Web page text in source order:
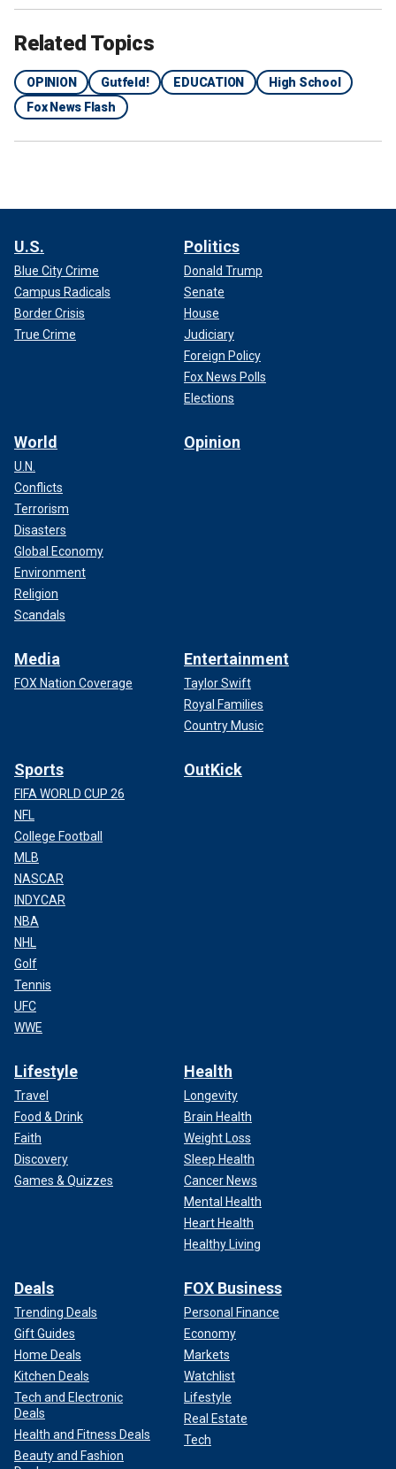
Related Topics
OPINION Gutfeld! EDUCATION
High School
Fox News Flash
U.S.
Blue City Crime
Campus Radicals
Border Crisis
True Crime
Politics
Donald Trump
Senate
House
Judiciary
Foreign Policy
Fox News Polls
Elections
World
U.N.
Conflicts
Terrorism
Disasters
Global Economy
Environment
Religion
Scandals
Opinion
Media
FOX Nation Coverage
Entertainment
Taylor Swift
Royal Families
Country Music
Sports
FIFA WORLD CUP 26
NFL
College Football
MLB
NASCAR
INDYCAR
NBA
NHL
Golf
Tennis
UFC
WWE
OutKick
Lifestyle
Travel
Food & Drink
Faith
Discovery
Games & Quizzes
Health
Longevity
Brain Health
Weight Loss
Sleep Health
Cancer News
Mental Health
Heart Health
Healthy Living
Deals
Trending Deals
Gift Guides
Home Deals
Kitchen Deals
Tech and Electronic
Deals
Health and Fitness Deals
Beauty and Fashion
FOX Business
Personal Finance
Economy
Markets
Watchlist
Lifestyle
Real Estate
Tech